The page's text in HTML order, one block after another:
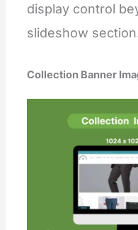
display control
slideshow
Collection Banner